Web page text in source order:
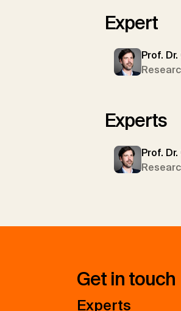
Expert
Prof.
Experts
Prof.
Get in touch
Experts